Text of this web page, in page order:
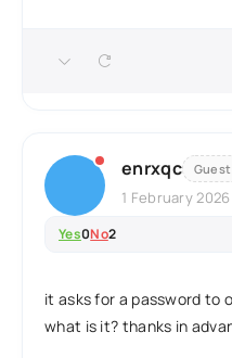
enrxqc Guest
1 February 2026
Yes0No2
it asks for a password to
what is it? thanks in